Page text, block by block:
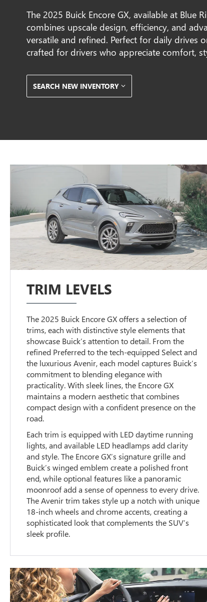
The 2025 Buick Encore GX, available at Blue
combines upscale design, efficiency, and
versatile and refined. Perfect for daily drives
crafted for drivers who appreciate comfort,
SEARCH NEW INVENTORY
TRIM LEVELS
The 2025 Buick Encore GX offers a selection of
trims, each with distinctive style elements that
showcase Buick’s attention to detail. From the
refined Preferred to the tech-equipped Select and
the luxurious Avenir, each model captures Buick’s
commitment to blending elegance with
practicality. With sleek lines, the Encore GX
maintains a modern aesthetic that combines
compact design with a confident presence on the
road.
Each trim is equipped with LED daytime running
lights, and available LED headlamps add clarity
and style. The Encore GX’s signature grille and
Buick’s winged emblem create a polished front
end, while optional features like a panoramic
moonroof add a sense of openness to every drive.
The Avenir trim takes style up a notch with unique
18-inch wheels and chrome accents, creating a
sophisticated look that complements the SUV’s
sleek profile.